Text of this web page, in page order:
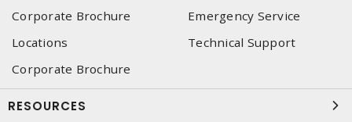
Corporate Brochure
Emergency Service
Locations
Technical Support
Corporate Brochure
RESOURCES